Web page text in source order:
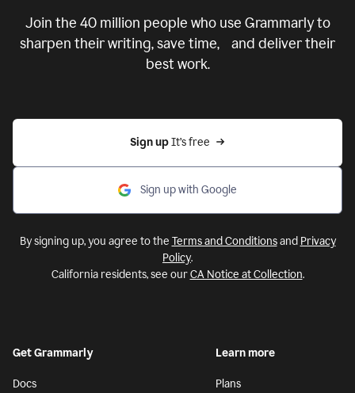
Join the 40 million people who use Grammarly to
sharpen their writing, save time, and deliver their
best work.
Sign up It’s free
Sign up with Google
By signing up, you agree to the Terms and Conditionsand Privacy
Policy.
California residents, see ourCA Notice at Collection.
Get Grammarly
Docs
Learn more
Plans